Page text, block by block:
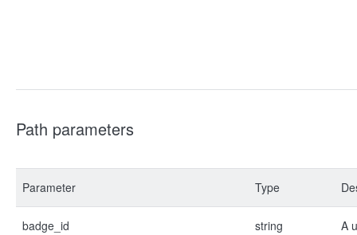
Path parameters
Parameter Type
badge_id string
A